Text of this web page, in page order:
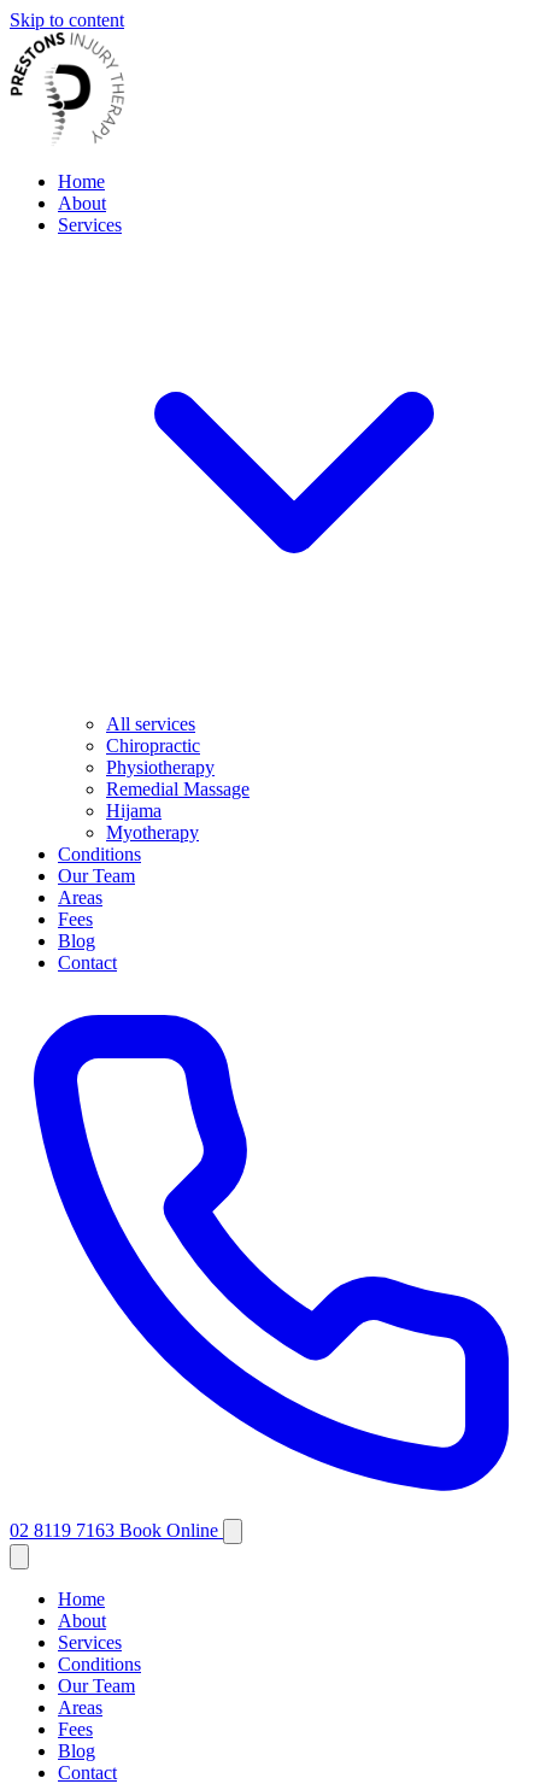
Skip to content
Home
About
Services
All services
Chiropractic
Physiotherapy
Remedial Massage
Hijama
Myotherapy
Conditions
Our Team
Areas
Fees
Blog
Contact
02 8119 7163 Book Online
Home
About
Services
Conditions
Our Team
Areas
Fees
Blog
Contact